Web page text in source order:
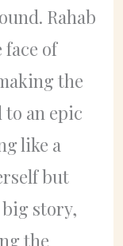
Rahab
of
the
an epic
like a
but
big story,
the